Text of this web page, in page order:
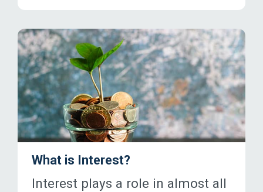
What is Interest?
Interest plays a role in almost all